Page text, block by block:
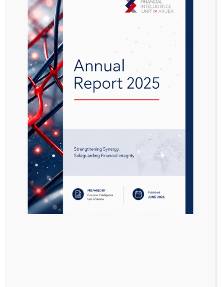
The head of FIU has decided to publish the
following sanction lists:
Designation Interim-Sanction Decree
(Aanwijzing Interim landsbesluit prioritaire
sanctieregimes AB 2019 no 47.)
Designation Sanction decree chemical
weapons (
chemische wapens AB 2021 no. 31
Designation Sanction decree human rights
violations (
Aanwijzing Sanctiebesluit
mensenrechtenschendingen AB 2021 no.
30 )
Designation Sanction decree Iran
Aanwijzing Sanctiebesluit Iran AB 2021 no.
141)